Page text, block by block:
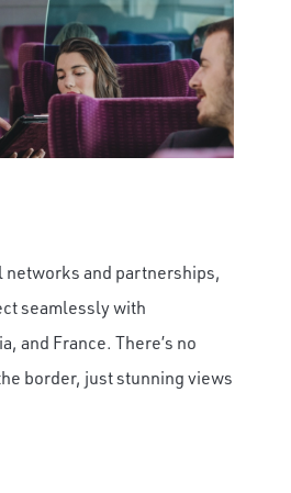
networks and partnerships,
seamlessly with
and France. There’s no
border, just stunning views